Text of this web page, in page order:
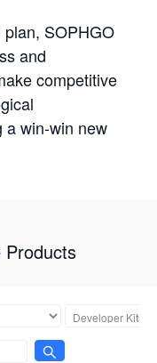
SOPHGO
and
competitive
a win-win new
Products